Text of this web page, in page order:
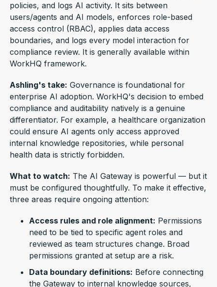
policies, and logs AI activity. It sits between
users/agents and AI models, enforces role-based
access control (RBAC), applies data access
boundaries, and logs every model interaction for
compliance review. It is generally available within
WorkHQ framework.
Ashling's take: Governance is foundational for
enterprise AI adoption. WorkHQ's decision to embed
compliance and auditability natively is a genuine
differentiator. For example, a healthcare organization
could ensure AI agents only access approved
internal knowledge repositories, while personal
health data is strictly forbidden.
What to watch: The AI Gateway is powerful — but it
must be configured thoughtfully. To make it effective,
three areas require ongoing attention:
Access rules and role alignment: Permissions
need to be tied to specific agent roles and
reviewed as team structures change. Broad
permissions granted at setup are a risk.
Data boundary definitions: Before connecting
the Gateway to internal knowledge sources,